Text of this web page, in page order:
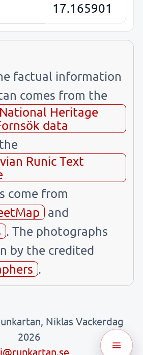
17.165901
factual information
comes from the
Heritage
data
Runic Text
come from
and
. The photographs
by the credited
.
Niklas Vackerdag
2026